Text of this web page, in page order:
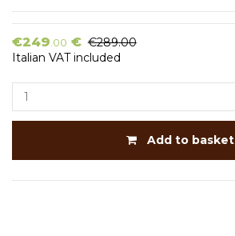
€249 .00 € €289.00
Italian VAT included
Add to basket